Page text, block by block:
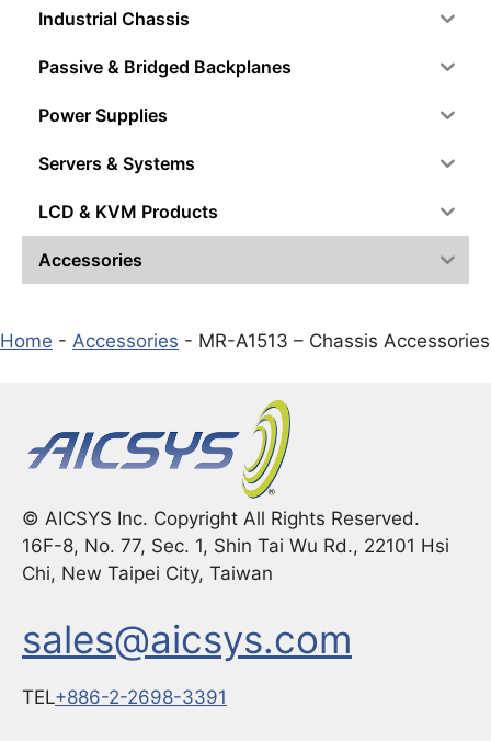
Industrial Chassis
Passive & Bridged Backplanes
Power Supplies
Servers & Systems
LCD & KVM Products
Accessories
Home - Accessories - MR-A1513 – Chassis Accessories
© AICSYS Inc. Copyright All Rights Reserved.
16F-8, No. 77, Sec. 1, Shin Tai Wu Rd., 22101 Hsi
Chi, New Taipei City, Taiwan
sales@aicsys.com
TEL+886-2-2698-3391